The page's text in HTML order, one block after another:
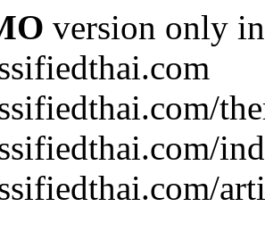
version only